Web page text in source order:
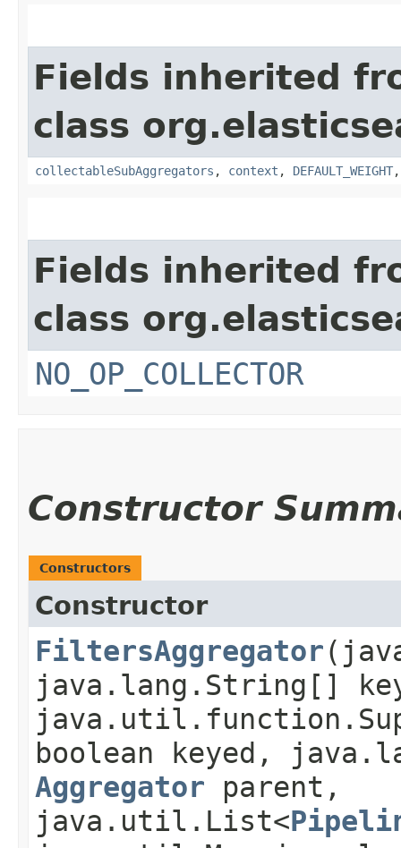
Fields inherited
class
collectableSubAggregators , context , DEFAULT_WEIGHT
Fields inherited
class
NO_OP_COLLECTOR
Constructor
Constructors
Constructor
FiltersAggregator
java.lang.String[]
boolean keyed,
Aggregator parent,
java.util.List<